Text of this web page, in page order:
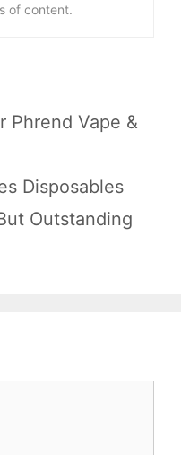
of content.
Phrend Vape &
Disposables
Outstanding